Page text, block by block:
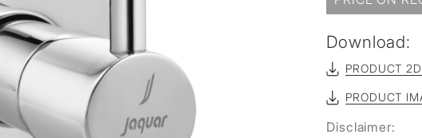
Download:
PRODUCT
PRODUCT
Disclaimer: